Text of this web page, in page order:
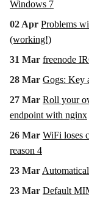
Windows 7
02 Apr Problems
(working!)
31 Mar freenode
28 Mar Gogs: Key
27 Mar Roll your
endpoint with nginx
26 Mar WiFi loses
reason 4
23 Mar
23 Mar Default